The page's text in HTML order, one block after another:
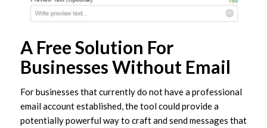
A Free Solution For
Businesses Without Email
For businesses that currently do not have a professional
email account established, the tool could provide a
potentially powerful way to craft and send messages that